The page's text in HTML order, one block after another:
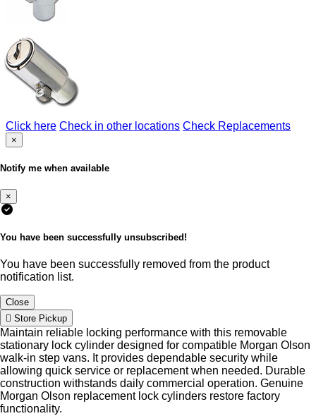
Click here Check in other locations Check Replacements
×
Notify me when available
×
You have been successfully unsubscribed!
You have been successfully removed from the product
notification list.
Close
Store Pickup
Maintain reliable locking performance with this removable
stationary lock cylinder designed for compatible Morgan Olson
walk-in step vans. It provides dependable security while
allowing quick service or replacement when needed. Durable
construction withstands daily commercial operation. Genuine
Morgan Olson replacement lock cylinders restore factory
functionality.